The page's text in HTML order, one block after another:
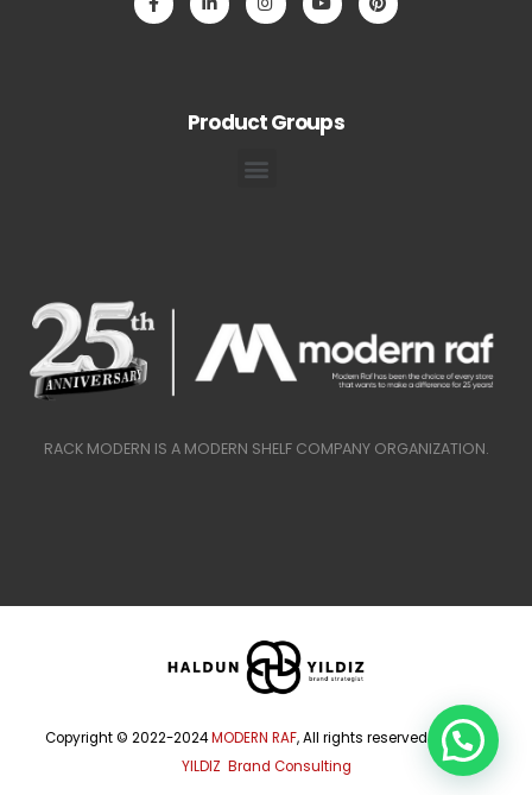
Product Groups
RACK MODERN IS A MODERN SHELF COMPANY ORGANIZATION.
Copyright © 2022-2024MODERN RAF, All rights reserved.
HALDUN
YILDIZ Brand Consulting